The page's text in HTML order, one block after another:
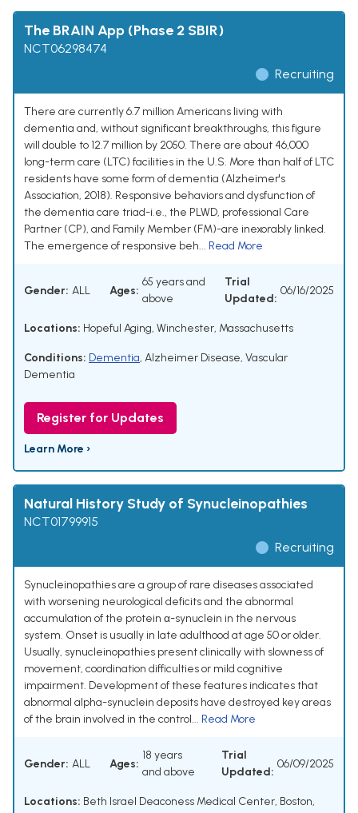
The BRAIN App (Phase 2 SBIR)
NCT06298474
Recruiting
There are currently 6.7 million Americans living with
dementia and, without significant breakthroughs, this figure
will double to 12.7 million by 2050. There are about 46,000
long-term care (LTC) facilities in the U.S. More than half of LTC
residents have some form of dementia (Alzheimer's
Association, 2018). Responsive behaviors and dysfunction of
the dementia care triad-i.e., the PLWD, professional Care
Partner (CP), and Family Member (FM)-are inexorably linked.
The emergence of responsive beh... Read More
Gender: ALL Ages:
65 years and
above
Trial
Updated:
06/16/2025
Locations: Hopeful Aging, Winchester, Massachusetts
Conditions: Dementia, Alzheimer Disease, Vascular
Dementia
Register for Updates
Learn More ›
Natural History Study of Synucleinopathies
NCT01799915
Recruiting
Synucleinopathies are a group of rare diseases associated
with worsening neurological deficits and the abnormal
accumulation of the protein α-synuclein in the nervous
system. Onset is usually in late adulthood at age 50 or older.
Usually, synucleinopathies present clinically with slowness of
movement, coordination difficulties or mild cognitive
impairment. Development of these features indicates that
abnormal alpha-synuclein deposits have destroyed key areas
of the brain involved in the control... Read More
Gender: ALL Ages:
18 years
and above
Trial
Updated:
06/09/2025
Locations: Beth Israel Deaconess Medical Center, Boston,